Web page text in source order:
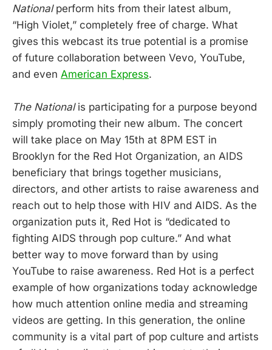
National perform hits from their latest album,
“High Violet,” completely free of charge. What
gives this webcast its true potential is a promise
of future collaboration between Vevo, YouTube,
and even American Express.
The National is participating for a purpose beyond
simply promoting their new album. The concert
will take place on May 15th at 8PM EST in
Brooklyn for the Red Hot Organization, an AIDS
beneficiary that brings together musicians,
directors, and other artists to raise awareness and
reach out to help those with HIV and AIDS. As the
organization puts it, Red Hot is “dedicated to
fighting AIDS through pop culture.” And what
better way to move forward than by using
YouTube to raise awareness. Red Hot is a perfect
example of how organizations today acknowledge
how much attention online media and streaming
videos are getting. In this generation, the online
community is a vital part of pop culture and artists